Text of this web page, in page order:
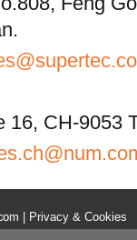
16, CH-9053
| Privacy & Cookies